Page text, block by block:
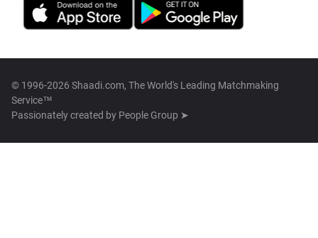
© 1996-2026 Shaadi.com, The World's Leading Matchmaking
Service™
Passionately created by People Group ➤